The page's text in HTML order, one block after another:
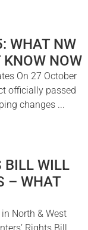
WHAT NW
NOW
On 27 October
officially passed
changes ...
BILL WILL
– WHAT
North & West